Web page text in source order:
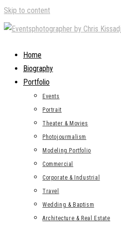
Skip to content
Home
Biography
Portfolio
Events
Portrait
Theater & Movies
Photojourmalism
Modeling Portfolio
Commercial
Corporate & Industrial
Travel
Wedding & Baptism
Architecture & Real Estate